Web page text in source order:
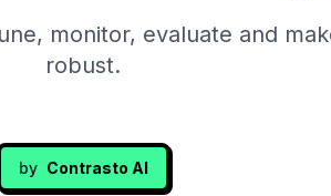
monitor, evaluate and
robust.
by Contrasto AI